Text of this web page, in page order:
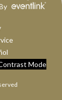
Mode